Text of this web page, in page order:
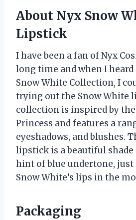
About Nyx Snow
Lipstick
I have been a fan of Nyx
long time and when I
Snow White Collection, I
trying out the Snow White
collection is inspired by
Princess and features a
eyeshadows, and blushes.
lipstick is a beautiful shade
hint of blue undertone,
Snow White’s lips in the
Packaging